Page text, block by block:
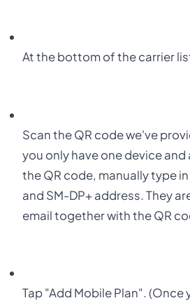
At the bottom of the carrier
Scan the QR code we've
you only have one device
the QR code, manually type
and SM-DP+ address. They
email together with the QR
Tap "Add Mobile Plan". (Once